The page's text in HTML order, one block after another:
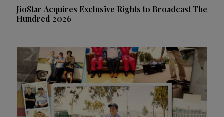
JioStar Acquires Exclusive Rights to Broadcast The
Hundred 2026